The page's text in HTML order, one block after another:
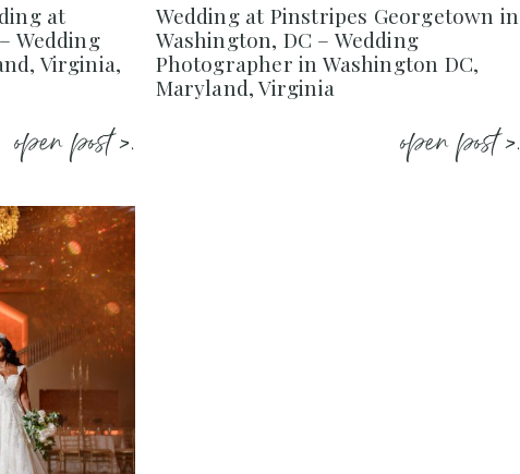
at
Wedding
Virginia,
open post >.
Wedding at Pinstripes Georgetown in
Washington, DC – Wedding
Photographer in Washington DC,
Maryland, Virginia
open post >.